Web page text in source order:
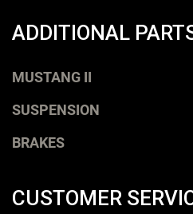
ADDITIONAL
MUSTANG II
SUSPENSION
BRAKES
CUSTOMER